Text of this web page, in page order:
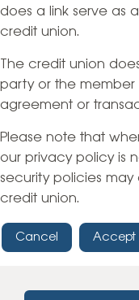
does a link serve as
credit union.
The credit union
party or the
agreement or
Please note that
our privacy policy is
security policies
credit union.
Cancel Accept